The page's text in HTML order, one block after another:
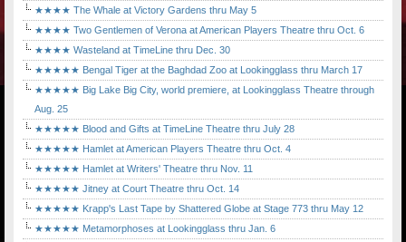
★★★★ The Whale at Victory Gardens thru May 5
★★★★ Two Gentlemen of Verona at American Players Theatre thru Oct. 6
★★★★ Wasteland at TimeLine thru Dec. 30
★★★★★ Bengal Tiger at the Baghdad Zoo at Lookingglass thru March 17
★★★★★ Big Lake Big City, world premiere, at Lookingglass Theatre through
Aug. 25
★★★★★ Blood and Gifts at TimeLine Theatre thru July 28
★★★★★ Hamlet at American Players Theatre thru Oct. 4
★★★★★ Hamlet at Writers' Theatre thru Nov. 11
★★★★★ Jitney at Court Theatre thru Oct. 14
★★★★★ Krapp's Last Tape by Shattered Globe at Stage 773 thru May 12
★★★★★ Metamorphoses at Lookingglass thru Jan. 6